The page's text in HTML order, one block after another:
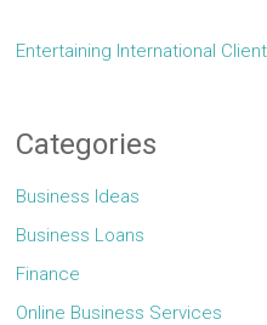
Entertaining International
Categories
Business Ideas
Business Loans
Finance
Online Business Services